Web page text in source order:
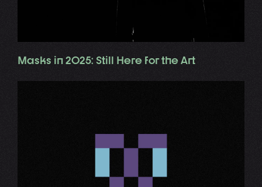
Masks in 2025: Still Here for the Art